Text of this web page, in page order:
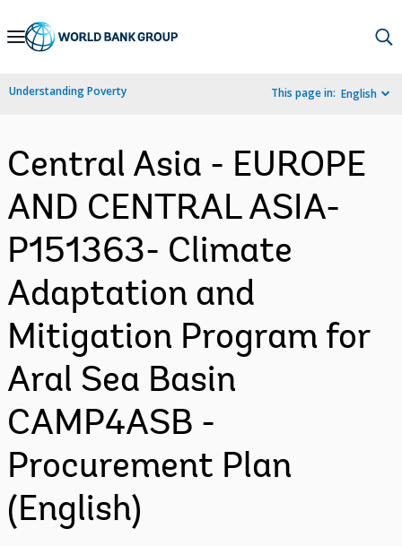
Skip
Navigation
Understanding Poverty This page in: English
Central Asia - EUROPE
AND CENTRAL ASIA-
P151363- Climate
Adaptation and
Mitigation Program for
Aral Sea Basin
CAMP4ASB -
Procurement Plan
(English)